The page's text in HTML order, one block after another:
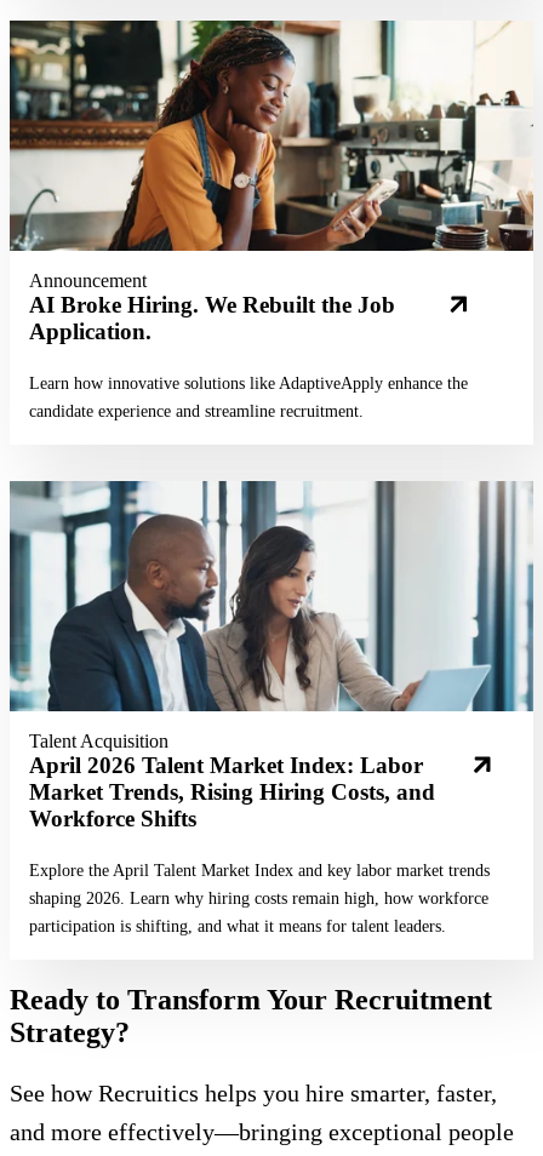
Announcement
AI Broke Hiring. We Rebuilt the Job
Application.
Learn how innovative solutions like AdaptiveApply enhance the
candidate experience and streamline recruitment.
Read More
Talent Acquisition
April 2026 Talent Market Index: Labor
Market Trends, Rising Hiring Costs, and
Workforce Shifts
Explore the April Talent Market Index and key labor market trends
shaping 2026. Learn why hiring costs remain high, how workforce
participation is shifting, and what it means for talent leaders.
Read More
Ready to Transform Your Recruitment
Strategy?
See how Recruitics helps you hire smarter, faster,
and more effectively—bringing exceptional people